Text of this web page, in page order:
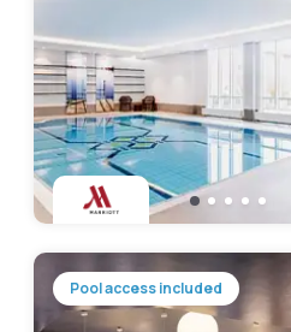
Pool access included